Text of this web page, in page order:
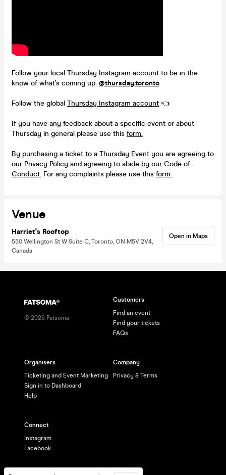
Follow your local Thursday Instagram account to be in the
know of what’s coming up: @thursday.toronto
Follow the global Thursday Instagram account 👈
If you have any feedback about a specific event or about
Thursday in general please use this form.
By purchasing a ticket to a Thursday Event you are agreeing to
our Privacy Policy and agreeing to abide by ourCode of
Conduct. For any complaints please use this form.
Venue
Harriet's Rooftop
550 Wellington St W Suite C, Toronto, ON M5V 2V4,
Canada
Open in Maps
© 2026 Fatsoma
Customers
Find an event
Find your tickets
FAQs
Organisers
Ticketing and Event Marketing
Sign in to Dashboard
Help
Company
Privacy & Terms
Connect
Instagram
Facebook